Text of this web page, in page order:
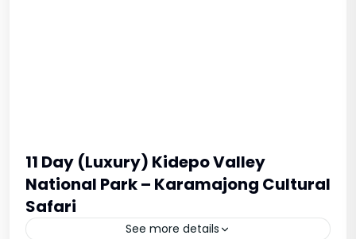
11 Day (Luxury) Kidepo Valley
National Park – Karamajong Cultural
Safari
See more details